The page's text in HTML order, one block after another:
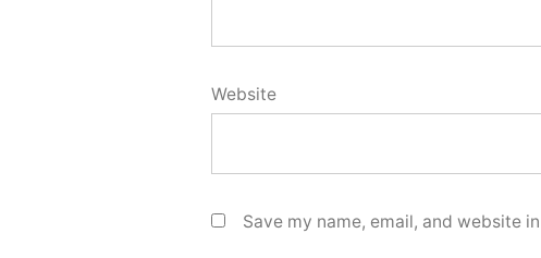
Website
Save my name, email, and website